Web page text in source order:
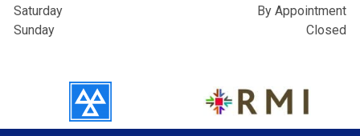
Saturday
By Appointment
Sunday
Closed